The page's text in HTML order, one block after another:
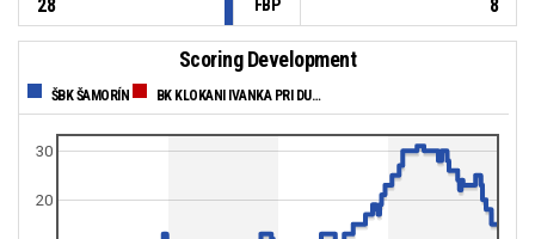
28
FBP 8
Scoring Development
ŠBK ŠAMORÍN BK KLOKANI IVANKA PRI DUNAJI
20
30